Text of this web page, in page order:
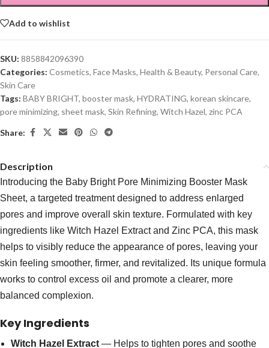
Add to wishlist
SKU: 8858842096390
Categories: Cosmetics, Face Masks, Health & Beauty, Personal Care,
Skin Care
Tags: BABY BRIGHT, booster mask, HYDRATING, korean skincare,
pore minimizing, sheet mask, Skin Refining, Witch Hazel, zinc PCA
Share:
Description
Introducing the Baby Bright Pore Minimizing Booster Mask
Sheet, a targeted treatment designed to address enlarged
pores and improve overall skin texture. Formulated with key
ingredients like Witch Hazel Extract and Zinc PCA, this mask
helps to visibly reduce the appearance of pores, leaving your
skin feeling smoother, firmer, and revitalized. Its unique formula
works to control excess oil and promote a clearer, more
balanced complexion.
Key Ingredients
Witch Hazel Extract — Helps to tighten pores and soothe